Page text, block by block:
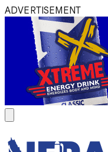
ADVERTISEMENT